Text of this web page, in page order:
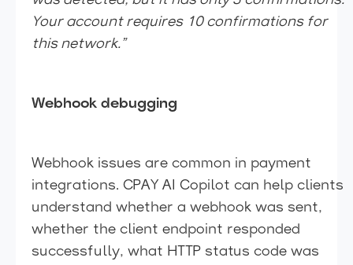
Your account requires 10 confirmations for
this network.”
Webhook debugging
Webhook issues are common in payment
integrations. CPAY AI Copilot can help clients
understand whether a webhook was sent,
whether the client endpoint responded
successfully, what HTTP status code was